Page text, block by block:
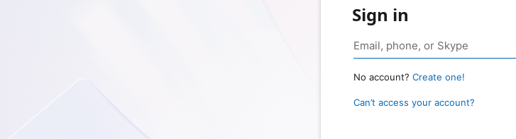
Sign in
No account? Create one!
Can’t access your account?